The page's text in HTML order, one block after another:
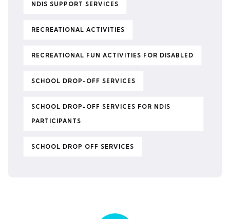
NDIS SUPPORT SERVICES
RECREATIONAL ACTIVITIES
RECREATIONAL FUN ACTIVITIES FOR DISABLED
SCHOOL DROP-OFF SERVICES
SCHOOL DROP-OFF SERVICES FOR NDIS
PARTICIPANTS
SCHOOL DROP OFF SERVICES